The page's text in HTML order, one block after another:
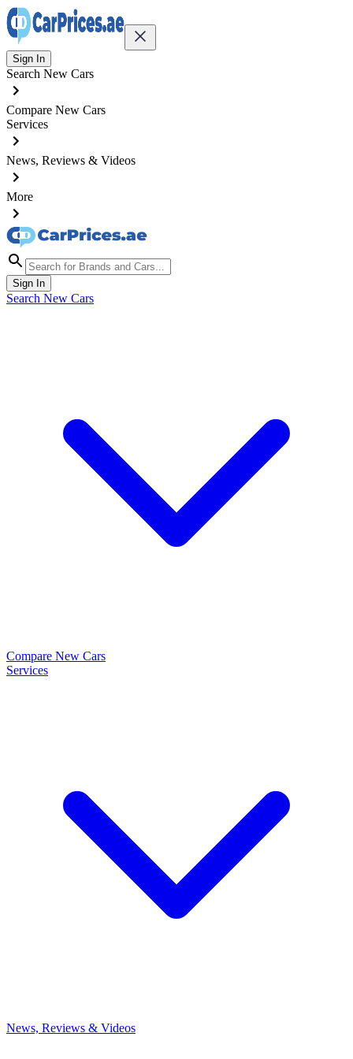
Sign In
Search New Cars
Compare New Cars
Services
News, Reviews & Videos
More
Sign In
Search New Cars
Compare New Cars
Services
News, Reviews & Videos